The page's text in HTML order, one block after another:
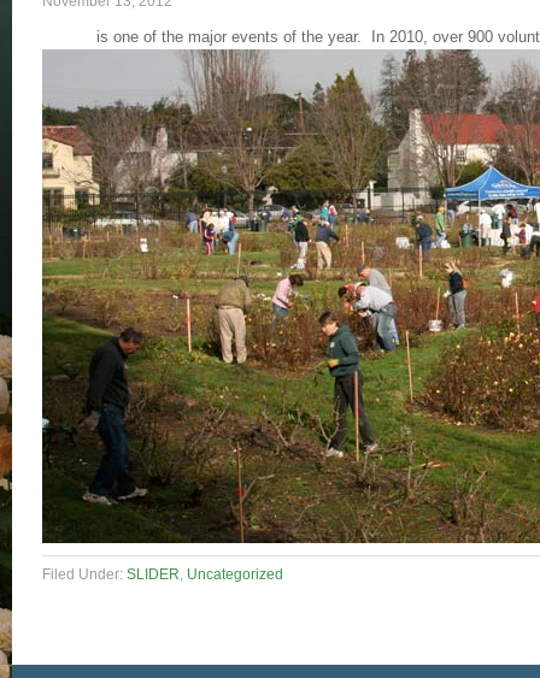
is one of the major events of the year. In 2010, over 900
Filed Under: SLIDER, Uncategorized